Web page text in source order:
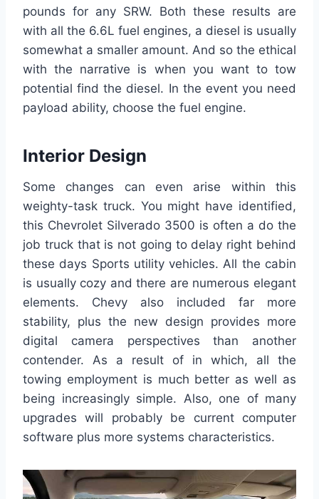
pounds for any SRW. Both these results are
with all the 6.6L fuel engines, a diesel is usually
somewhat a smaller amount. And so the ethical
with the narrative is when you want to tow
potential find the diesel. In the event you need
payload ability, choose the fuel engine.
Interior Design
Some changes can even arise within this
weighty-task truck. You might have identified,
this Chevrolet Silverado 3500 is often a do the
job truck that is not going to delay right behind
these days Sports utility vehicles. All the cabin
is usually cozy and there are numerous elegant
elements. Chevy also included far more
stability, plus the new design provides more
digital camera perspectives than another
contender. As a result of in which, all the
towing employment is much better as well as
being increasingly simple. Also, one of many
upgrades will probably be current computer
software plus more systems characteristics.